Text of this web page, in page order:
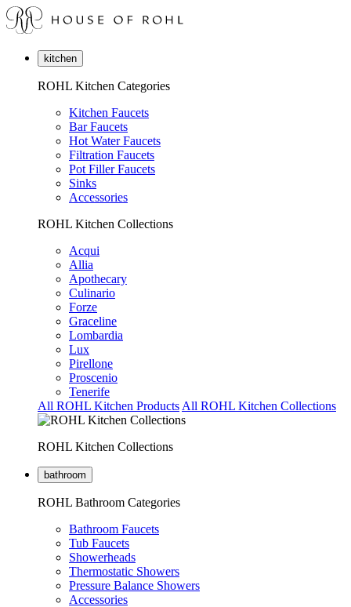
kitchen
ROHL Kitchen Categories
Kitchen Faucets
Bar Faucets
Hot Water Faucets
Filtration Faucets
Pot Filler Faucets
Sinks
Accessories
ROHL Kitchen Collections
Acqui
Allia
Apothecary
Culinario
Forze
Graceline
Lombardia
Lux
Pirellone
Proscenio
Tenerife
All ROHL Kitchen Products All ROHL Kitchen Collections
ROHL Kitchen Collections
bathroom
ROHL Bathroom Categories
Bathroom Faucets
Tub Faucets
Showerheads
Thermostatic Showers
Pressure Balance Showers
Accessories